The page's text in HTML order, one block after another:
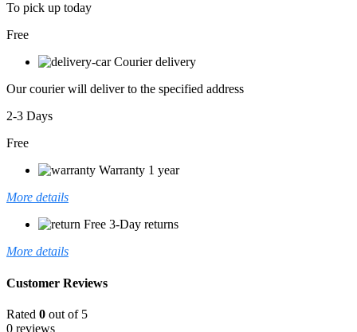
To pick up today
Free
Courier delivery
Our courier will deliver to the specified address
2-3 Days
Free
Warranty 1 year
More details
Free 3-Day returns
More details
Customer Reviews
Rated 0 out of 5
0 reviews